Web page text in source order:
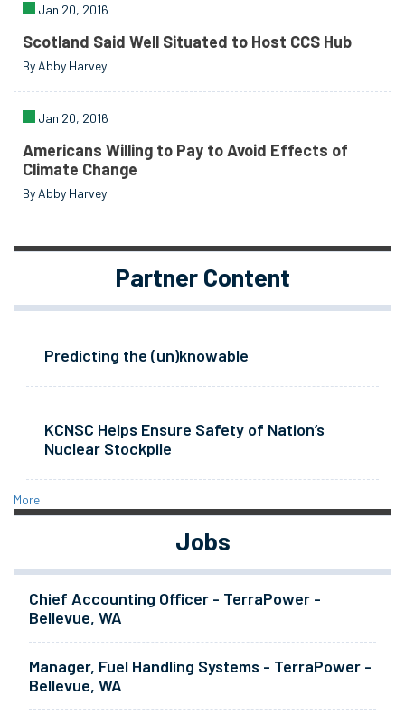
Jan 20, 2016
Scotland Said Well Situated to Host CCS Hub
By Abby Harvey
Jan 20, 2016
Americans Willing to Pay to Avoid Effects of
Climate Change
By Abby Harvey
Partner Content
Predicting the (un)knowable
KCNSC Helps Ensure Safety of Nation’s
Nuclear Stockpile
More
Jobs
Chief Accounting Officer - TerraPower -
Bellevue, WA
Manager, Fuel Handling Systems - TerraPower -
Bellevue, WA